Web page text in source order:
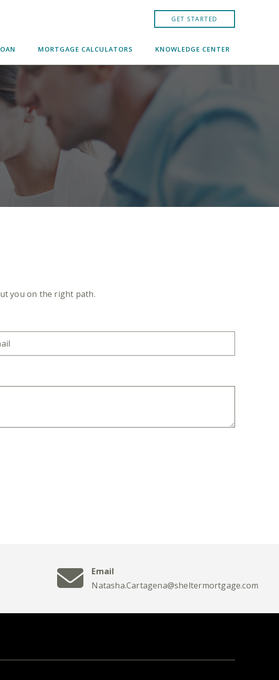
GET STARTED
MORTGAGE CALCULATORS KNOWLEDGE CENTER
you on the right path.
Email
Natasha.Cartagena@sheltermortgage.com